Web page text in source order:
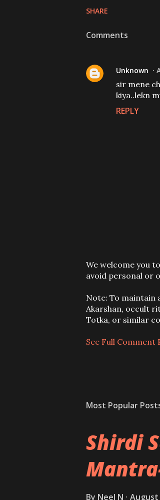
SHARE
Comments
Unknown
sir mene
kiya..lekn
REPLY
P
o
t
a
C
m
We welcome you
avoid personal or
Note: To maintain
Akarshan, occult
Totka, or similar
See Full Comment
Most Popular
Shirdi
By Neel N August